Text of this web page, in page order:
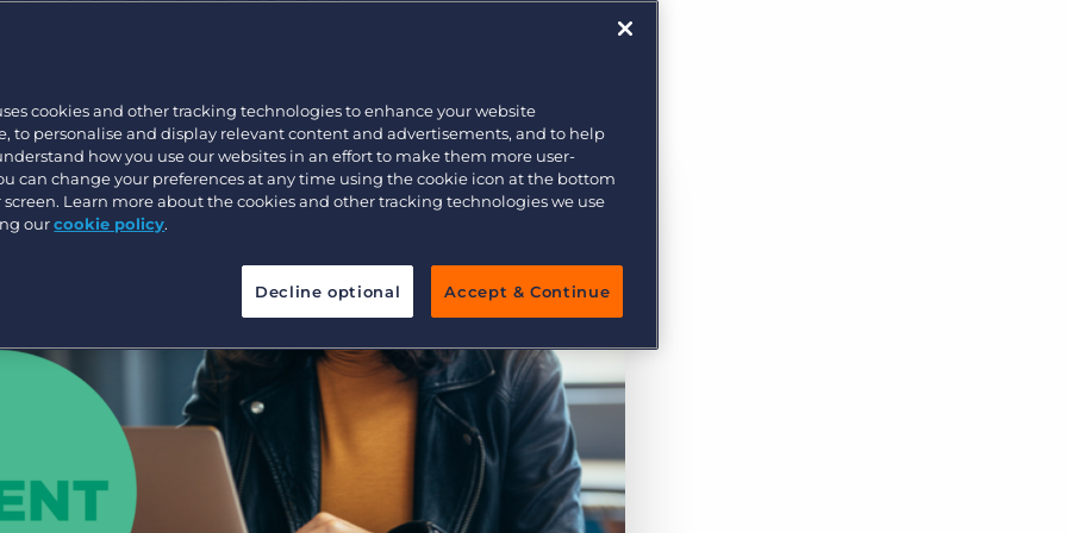
Pricing
Customer resources
Developer & API Documentation
Customer blog
cookies and other tracking technologies to enhance your website
to personalise and display relevant content and advertisements, and to help
how you use our websites in an effort to make them more user-
can change your preferences at any time using the cookie icon at the bottom
screen. Learn more about the cookies and other tracking technologies we use
ourcookie policy.
Decline optional Accept & Continue